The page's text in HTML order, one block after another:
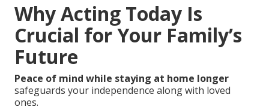
Why Acting Today Is
Crucial for Your Family’s
Future
Peace of mind while staying at home longer
safeguards your independence along with loved
ones.